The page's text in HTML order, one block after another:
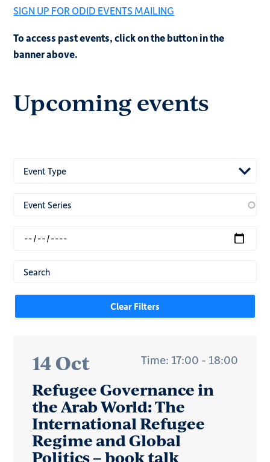
SIGN UP FOR ODID EVENTS MAILING
To access past events, click on the button in the
banner above.
Upcoming events
Event Type
14 Oct Time: 17:00 - 18:00
Refugee Governance in
the Arab World: The
International Refugee
Regime and Global
Politics – book talk